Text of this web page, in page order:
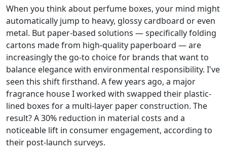
When you think about perfume boxes, your mind might
automatically jump to heavy, glossy cardboard or even
metal. But paper-based solutions — specifically folding
cartons made from high-quality paperboard — are
increasingly the go-to choice for brands that want to
balance elegance with environmental responsibility. I've
seen this shift firsthand. A few years ago, a major
fragrance house I worked with swapped their plastic-
lined boxes for a multi-layer paper construction. The
result? A 30% reduction in material costs and a
noticeable lift in consumer engagement, according to
their post-launch surveys.